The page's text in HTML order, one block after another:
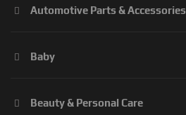
Automotive Parts & Accessories
Baby
Beauty & Personal Care